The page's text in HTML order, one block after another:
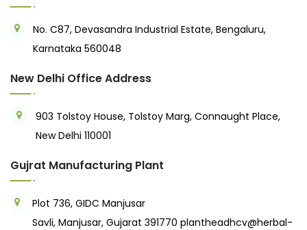
No. C87, Devasandra Industrial Estate, Bengaluru,
Karnataka 560048
New Delhi Office Address
903 Tolstoy House, Tolstoy Marg, Connaught Place,
New Delhi 110001
Gujrat Manufacturing Plant
Plot 736, GIDC Manjusar
Savli, Manjusar, Gujarat 391770plantheadhcv@herbal-